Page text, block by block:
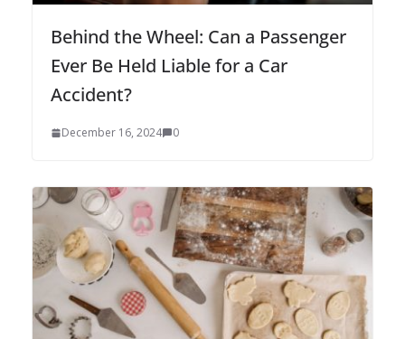
Behind the Wheel: Can a Passenger
Ever Be Held Liable for a Car
Accident?
December 16, 2024 0